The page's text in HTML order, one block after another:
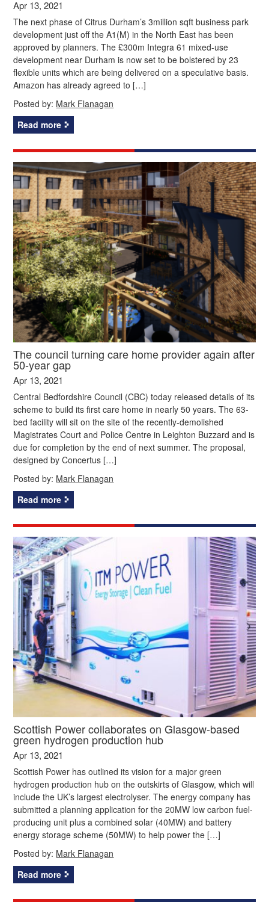
Apr 13, 2021
The next phase of Citrus Durham’s 3million sqft business park
development just off the A1(M) in the North East has been
approved by planners. The £300m Integra 61 mixed-use
development near Durham is now set to be bolstered by 23
flexible units which are being delivered on a speculative basis.
Amazon has already agreed to […]
Posted by: Mark Flanagan
Read more
The council turning care home provider again after
50-year gap
Apr 13, 2021
Central Bedfordshire Council (CBC) today released details of its
scheme to build its first care home in nearly 50 years. The 63-
bed facility will sit on the site of the recently-demolished
Magistrates Court and Police Centre in Leighton Buzzard and is
due for completion by the end of next summer. The proposal,
designed by Concertus […]
Posted by: Mark Flanagan
Read more
Scottish Power collaborates on Glasgow-based
green hydrogen production hub
Apr 13, 2021
Scottish Power has outlined its vision for a major green
hydrogen production hub on the outskirts of Glasgow, which will
include the UK’s largest electrolyser. The energy company has
submitted a planning application for the 20MW low carbon fuel-
producing unit plus a combined solar (40MW) and battery
energy storage scheme (50MW) to help power the […]
Posted by: Mark Flanagan
Read more